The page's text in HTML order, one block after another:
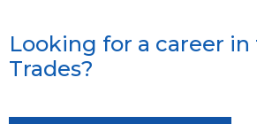
Looking for a career
Trades?